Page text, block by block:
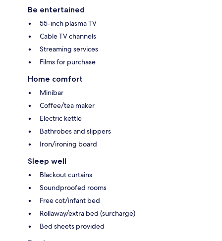
Be entertained
55-inch plasma TV
Cable TV channels
Streaming services
Films for purchase
Home comfort
Minibar
Coffee/tea maker
Electric kettle
Bathrobes and slippers
Iron/ironing board
Sleep well
Blackout curtains
Soundproofed rooms
Free cot/infant bed
Rollaway/extra bed (surcharge)
Bed sheets provided